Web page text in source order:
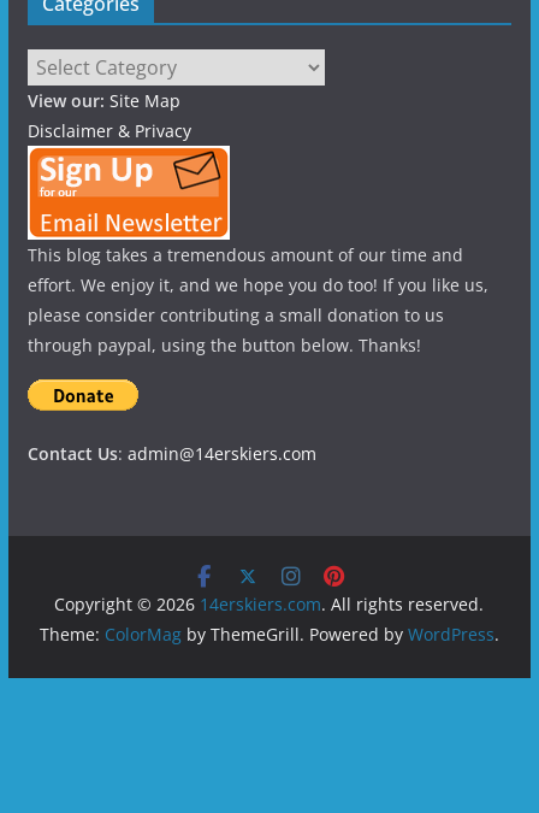
Categories
View our: Site Map
Disclaimer & Privacy
This blog takes a tremendous amount of our time and
effort. We enjoy it, and we hope you do too! If you like us,
please consider contributing a small donation to us
through paypal, using the button below. Thanks!
Contact Us: admin@14erskiers.com
Copyright © 2026 14erskiers.com. All rights reserved.
Theme: ColorMagby ThemeGrill. Powered by WordPress.